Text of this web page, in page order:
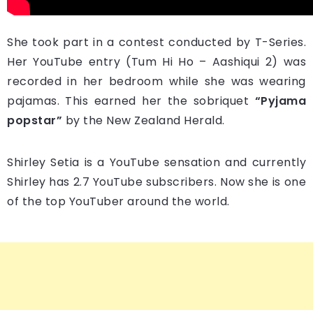
She took part in a contest conducted by T-Series.
Her YouTube entry (Tum Hi Ho – Aashiqui 2) was
recorded in her bedroom while she was wearing
pajamas. This earned her the sobriquet “Pyjama
popstar” by the New Zealand Herald.
Shirley Setia is a YouTube sensation and currently
Shirley has 2.7 YouTube subscribers. Now she is one
of the top YouTuber around the world.